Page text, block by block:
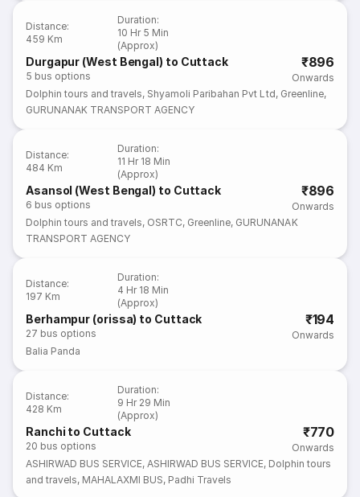
Distance:
459 Km
Duration:
10 Hr 5 Min
(Approx)
Durgapur (West Bengal) to Cuttack
5 bus options
₹896
Onwards
Dolphin tours and travels, Shyamoli Paribahan Pvt Ltd, Greenline,
GURUNANAK TRANSPORT AGENCY
Distance:
484 Km
Duration:
11 Hr 18 Min
(Approx)
Asansol (West Bengal) to Cuttack
6 bus options
₹896
Onwards
Dolphin tours and travels, OSRTC, Greenline, GURUNANAK
TRANSPORT AGENCY
Distance:
197 Km
Duration:
4 Hr 18 Min
(Approx)
Berhampur (orissa) to Cuttack
27 bus options
₹194
Onwards
Balia Panda
Distance:
428 Km
Duration:
9 Hr 29 Min
(Approx)
Ranchi to Cuttack
20 bus options
₹770
Onwards
ASHIRWAD BUS SERVICE, ASHIRWAD BUS SERVICE, Dolphin tours
and travels, MAHALAXMI BUS, Padhi Travels